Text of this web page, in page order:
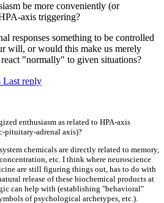
be more conveniently (or
axis triggering?
responses something to be controlled
will, or would this make us merely
"normally" to given situations?
Last reply
enthusiasm as related to HPA-axis
pituitary-adrenal axis)?
chemicals are directly related to memory,
etc. I think where neuroscience
are still figuring things out, has to do with
release of these biochemical products at
can help with (establishing "behavioral"
of psychological archetypes, etc.).